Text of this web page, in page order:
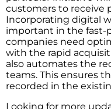
customers to receive
Incorporating digital
important in the fast-
companies need
with the rapid
also automates the
teams. This ensures
recorded in the
Looking for more